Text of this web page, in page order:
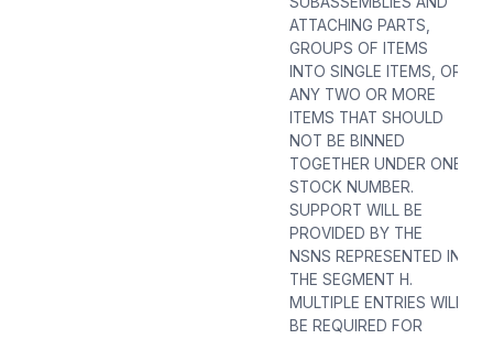
ATTACHING PARTS,
GROUPS OF ITEMS
INTO SINGLE ITEMS, OR
ANY TWO OR MORE
ITEMS THAT SHOULD
NOT BE BINNED
TOGETHER UNDER ONE
STOCK NUMBER.
SUPPORT WILL BE
PROVIDED BY THE
NSNS REPRESENTED IN
THE SEGMENT H.
MULTIPLE ENTRIES WILL
BE REQUIRED FOR